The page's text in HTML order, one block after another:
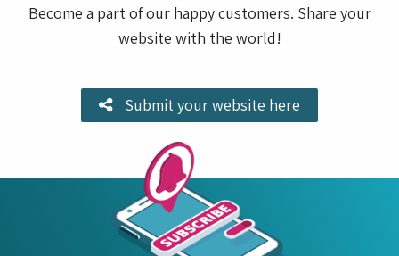
Become a part of our happy customers. Share your
website with the world!
Submit your website here